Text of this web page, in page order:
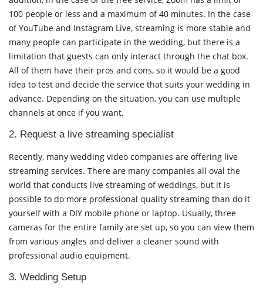
100 people or less and a maximum of 40 minutes. In the case
of YouTube and Instagram Live, streaming is more stable and
many people can participate in the wedding, but there is a
limitation that guests can only interact through the chat box.
All of them have their pros and cons, so it would be a good
idea to test and decide the service that suits your wedding in
advance. Depending on the situation, you can use multiple
channels at once if you want.
2. Request a live streaming specialist
Recently, many wedding video companies are offering live
streaming services. There are many companies all oval the
world that conducts live streaming of weddings, but it is
possible to do more professional quality streaming than do it
yourself with a DIY mobile phone or laptop. Usually, three
cameras for the entire family are set up, so you can view them
from various angles and deliver a cleaner sound with
professional audio equipment.
3. Wedding Setup